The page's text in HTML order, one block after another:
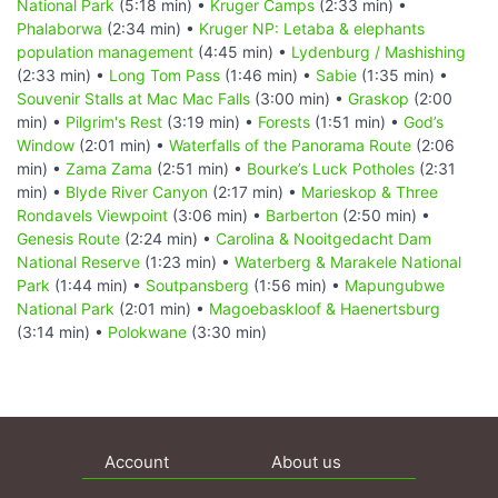
National Park (5:18 min) • Kruger Camps (2:33 min) •
Phalaborwa (2:34 min) • Kruger NP: Letaba & elephants
population management (4:45 min) • Lydenburg / Mashishing
(2:33 min) • Long Tom Pass (1:46 min) • Sabie (1:35 min) •
Souvenir Stalls at Mac Mac Falls (3:00 min) • Graskop (2:00
min) • Pilgrim's Rest (3:19 min) • Forests (1:51 min) • God’s
Window (2:01 min) • Waterfalls of the Panorama Route (2:06
min) • Zama Zama (2:51 min) • Bourke’s Luck Potholes (2:31
min) • Blyde River Canyon (2:17 min) • Marieskop & Three
Rondavels Viewpoint (3:06 min) • Barberton (2:50 min) •
Genesis Route (2:24 min) • Carolina & Nooitgedacht Dam
National Reserve (1:23 min) • Waterberg & Marakele National
Park (1:44 min) • Soutpansberg (1:56 min) • Mapungubwe
National Park (2:01 min) • Magoebaskloof & Haenertsburg
(3:14 min) • Polokwane (3:30 min)
Account About us